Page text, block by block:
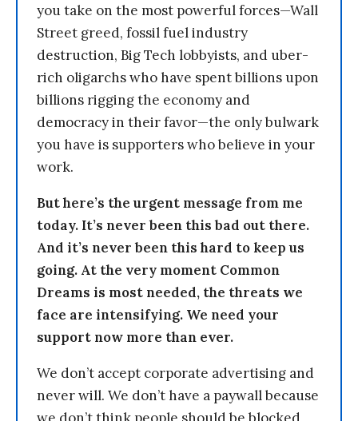
you take on the most powerful forces—Wall
Street greed, fossil fuel industry
destruction, Big Tech lobbyists, and uber-
rich oligarchs who have spent billions upon
billions rigging the economy and
democracy in their favor—the only bulwark
you have is supporters who believe in your
work.
But here’s the urgent message from me
today. It’s never been this bad out there.
And it’s never been this hard to keep us
going. At the very moment Common
Dreams is most needed, the threats we
face are intensifying. We need your
support now more than ever.
We don’t accept corporate advertising and
never will. We don’t have a paywall because
we don’t think people should be blocked